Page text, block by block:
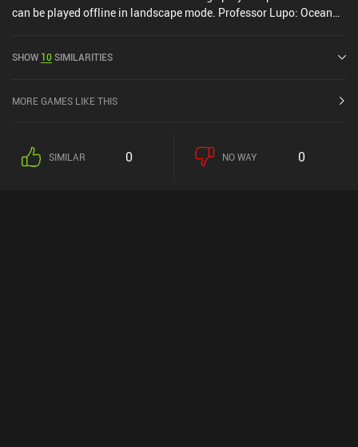
can be played offline in landscape mode. Professor Lupo: Ocean
SHOW 10SIMILARITIES
MORE GAMES LIKE THIS
SIMILAR 0 NO WAY 0